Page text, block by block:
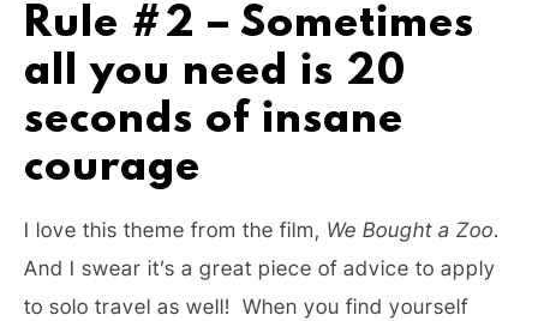
Rule #2 – Sometimes
all you need is 20
seconds of insane
courage
I love this theme from the film, We Bought a Zoo.
And I swear it’s a great piece of advice to apply
to solo travel as well! When you find yourself